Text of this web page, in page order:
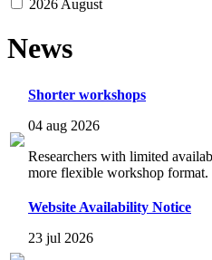
2026 August
News
Shorter workshops
04 aug 2026
Researchers with limited
more flexible workshop format.
Website Availability Notice
23 jul 2026